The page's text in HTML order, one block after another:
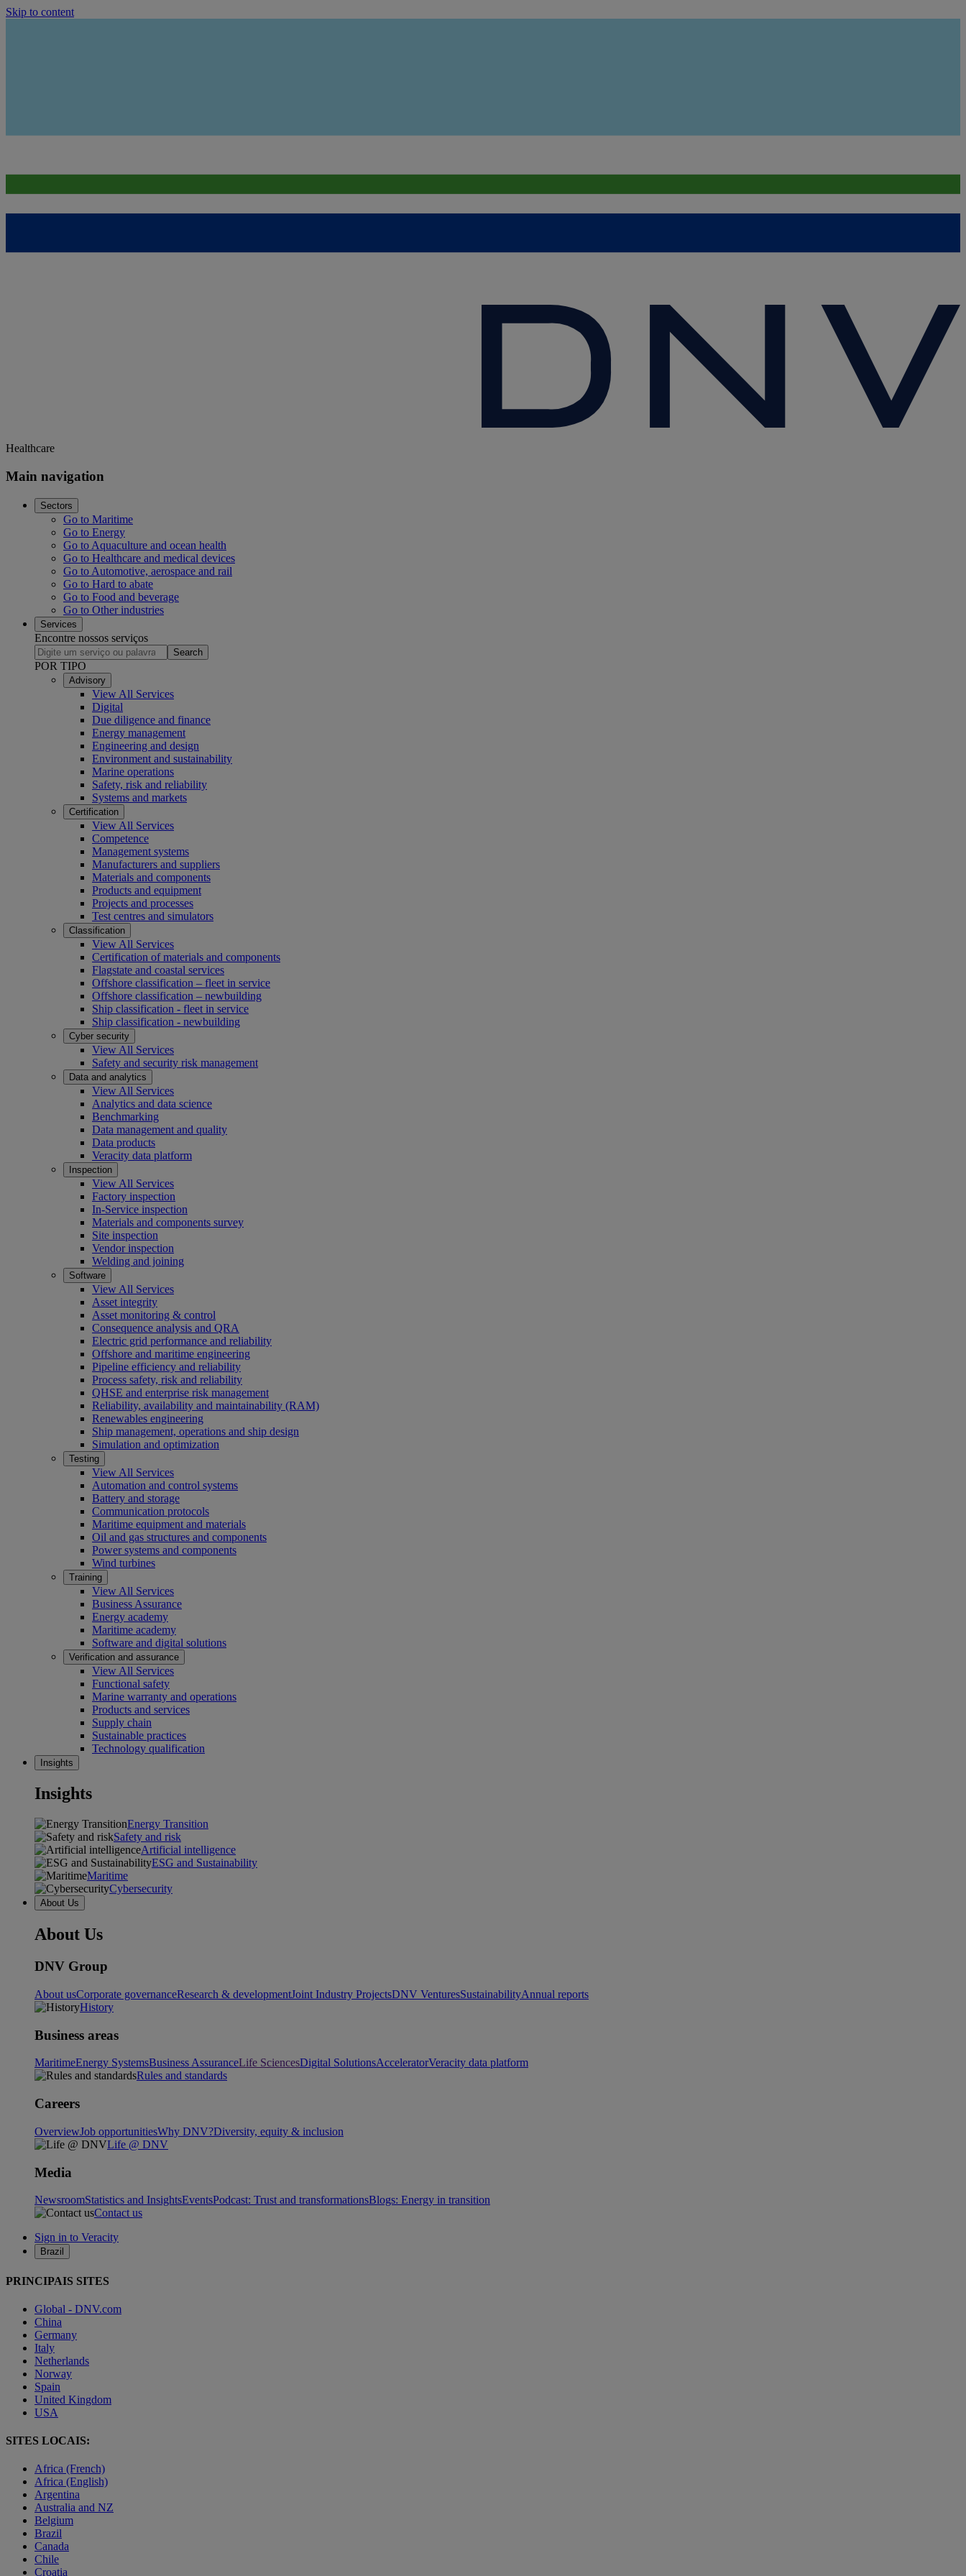
Skip to content
Healthcare
Main navigation
Sectors
Go to Maritime
Go to Energy
Go to Aquaculture and ocean health
Go to Healthcare and medical devices
Go to Automotive, aerospace and rail
Go to Hard to abate
Go to Food and beverage
Go to Other industries
Services
Encontre nossos serviços
Search
POR TIPO
Advisory
View All Services
Digital
Due diligence and finance
Energy management
Engineering and design
Environment and sustainability
Marine operations
Safety, risk and reliability
Systems and markets
Certification
View All Services
Competence
Management systems
Manufacturers and suppliers
Materials and components
Products and equipment
Projects and processes
Test centres and simulators
Classification
View All Services
Certification of materials and components
Flagstate and coastal services
Offshore classification – fleet in service
Offshore classification – newbuilding
Ship classification - fleet in service
Ship classification - newbuilding
Cyber security
View All Services
Safety and security risk management
Data and analytics
View All Services
Analytics and data science
Benchmarking
Data management and quality
Data products
Veracity data platform
Inspection
View All Services
Factory inspection
In-Service inspection
Materials and components survey
Site inspection
Vendor inspection
Welding and joining
Software
View All Services
Asset integrity
Asset monitoring & control
Consequence analysis and QRA
Electric grid performance and reliability
Offshore and maritime engineering
Pipeline efficiency and reliability
Process safety, risk and reliability
QHSE and enterprise risk management
Reliability, availability and maintainability (RAM)
Renewables engineering
Ship management, operations and ship design
Simulation and optimization
Testing
View All Services
Automation and control systems
Battery and storage
Communication protocols
Maritime equipment and materials
Oil and gas structures and components
Power systems and components
Wind turbines
Training
View All Services
Business Assurance
Energy academy
Maritime academy
Software and digital solutions
Verification and assurance
View All Services
Functional safety
Marine warranty and operations
Products and services
Supply chain
Sustainable practices
Technology qualification
Insights
Insights
Energy Transition
Safety and risk
Artificial intelligence
ESG and Sustainability
Maritime
Cybersecurity
About Us
About Us
DNV Group
About usCorporate governanceResearch & developmentJoint Industry ProjectsDNV VenturesSustainabilityAnnual reports
History
Business areas
MaritimeEnergy SystemsBusiness AssuranceLife SciencesDigital SolutionsAcceleratorVeracity data platform
Rules and standards
Careers
OverviewJob opportunitiesWhy DNV?Diversity, equity & inclusion
Life @ DNV
Media
NewsroomStatistics and InsightsEventsPodcast: Trust and transformationsBlogs: Energy in transition
Contact us
Sign in to Veracity
Brazil
PRINCIPAIS SITES
Global - DNV.com
China
Germany
Italy
Netherlands
Norway
Spain
United Kingdom
USA
SITES LOCAIS:
Africa (French)
Africa (English)
Argentina
Australia and NZ
Belgium
Brazil
Canada
Chile
Croatia